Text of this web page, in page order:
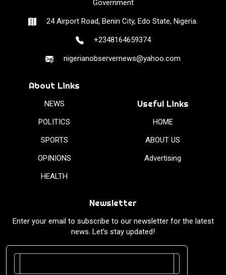
Government
24 Airport Road, Benin City, Edo State, Nigeria.
+2348164659374
nigerianobservernews@yahoo.com
About Links
NEWS
POLITICS
SPORTS
OPINIONS
HEALTH
Useful Links
HOME
ABOUT US
Advertising
Newsletter
Enter your email to subscribe to our newsletter for the latest
news. Let’s stay updated!